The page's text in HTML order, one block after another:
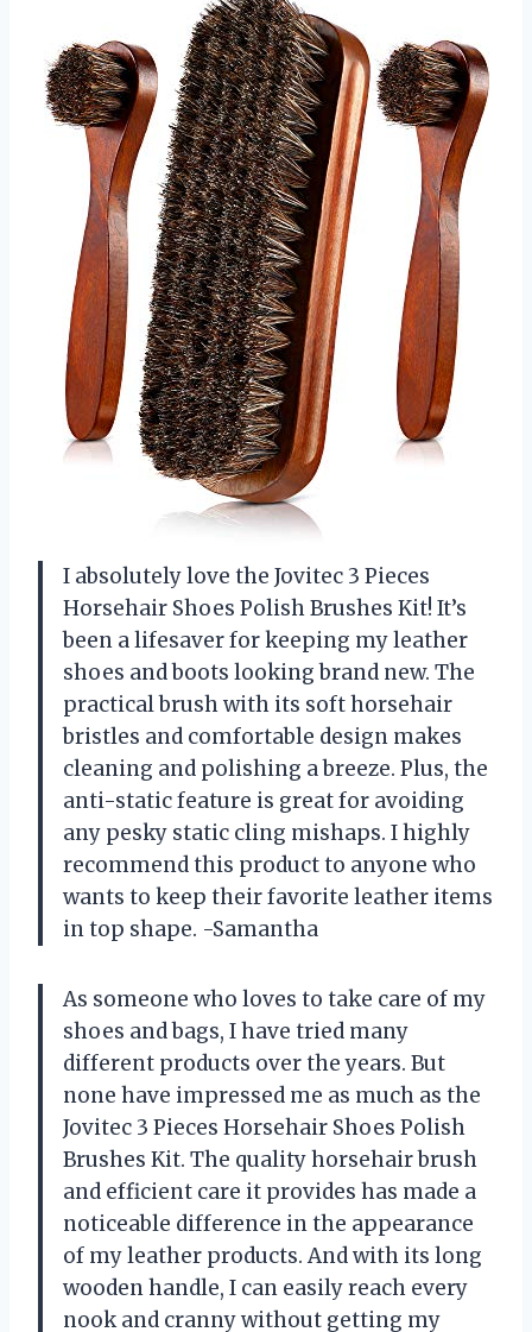
I absolutely love the Jovitec 3 Pieces
Horsehair Shoes Polish Brushes Kit! It’s
been a lifesaver for keeping my leather
shoes and boots looking brand new. The
practical brush with its soft horsehair
bristles and comfortable design makes
cleaning and polishing a breeze. Plus, the
anti-static feature is great for avoiding
any pesky static cling mishaps. I highly
recommend this product to anyone who
wants to keep their favorite leather items
in top shape. -Samantha
As someone who loves to take care of my
shoes and bags, I have tried many
different products over the years. But
none have impressed me as much as the
Jovitec 3 Pieces Horsehair Shoes Polish
Brushes Kit. The quality horsehair brush
and efficient care it provides has made a
noticeable difference in the appearance
of my leather products. And with its long
wooden handle, I can easily reach every
nook and cranny without getting my